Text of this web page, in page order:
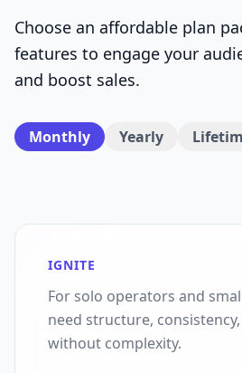
Choose an affordable plan
features to engage your
and boost sales.
Monthly Yearly
IGNITE
For solo operators and
need structure,
without complexity.